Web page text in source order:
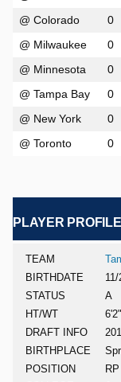
@ Colorado
0
@ Milwaukee
0
@ Minnesota
0
@ Tampa Bay
0
@ New York
0
@ Toronto
0
PLAYER PROFILE
TEAM
BIRTHDATE
STATUS
A
HT/WT
DRAFT INFO
BIRTHPLACE
POSITION
RP